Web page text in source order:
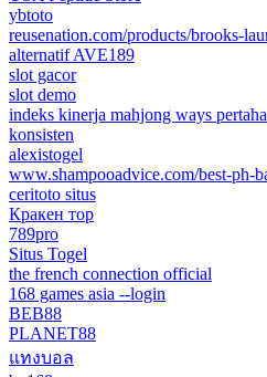
ybtoto
reusenation.com/products/brooks-
alternatif AVE189
slot gacor
slot demo
indeks kinerja mahjong ways
konsisten
alexistogel
www.shampooadvice.com/best-ph-
ceritoto situs
Кракен тор
789pro
Situs Togel
the french connection official
168 games asia --login
BEB88
PLANET88
แทงบอล